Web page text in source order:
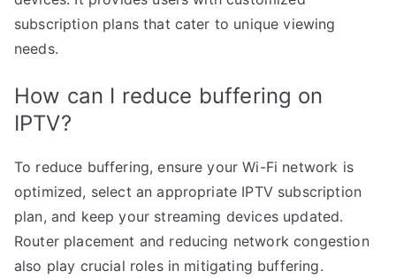
subscription plans that cater to unique viewing
needs.
How can I reduce buffering on
IPTV?
To reduce buffering, ensure your Wi-Fi network is
optimized, select an appropriate IPTV subscription
plan, and keep your streaming devices updated.
Router placement and reducing network congestion
also play crucial roles in mitigating buffering.